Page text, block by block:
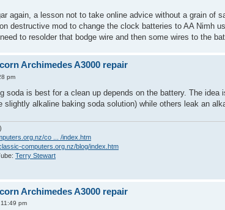
again, a lesson not to take online advice without a grain
destructive mod to change the clock batteries to AA Nimh
to resolder that bodge wire and then some wires to the
Archimedes A3000 repair
pm
soda is best for a clean up depends on the battery. The
slightly alkaline baking soda solution) while others leak an
co ... /index.htm
computers.org.nz/blog/index.htm
Terry Stewart
Archimedes A3000 repair
pm